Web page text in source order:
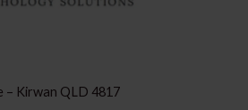
– Kirwan QLD 4817